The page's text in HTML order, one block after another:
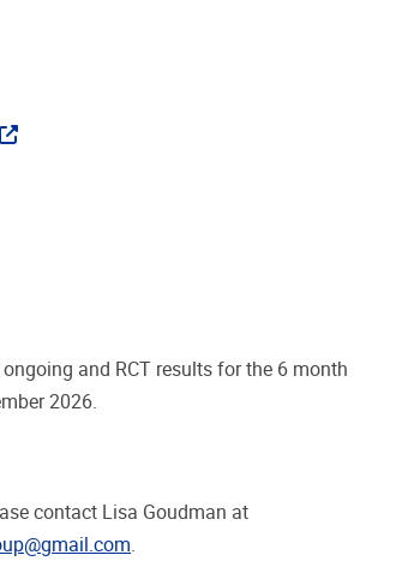
and RCT results for the 6 month
2026.
contact Lisa Goudman at
.